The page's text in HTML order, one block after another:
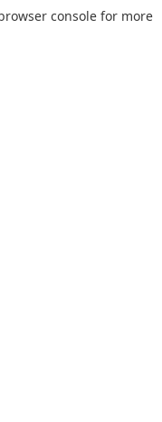
console for more